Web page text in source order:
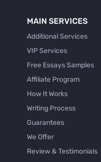
MAIN SERVICES
Additional Services
VIP Services
Free Essays Samples
Affiliate Program
How It Works
Writing Process
Guarantees
We Offer
Review & Testimonials